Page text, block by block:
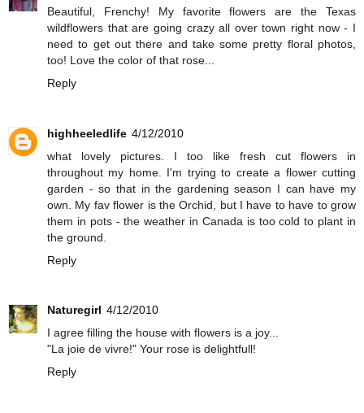
Beautiful, Frenchy! My favorite flowers are the Texas
wildflowers that are going crazy all over town right now - I
need to get out there and take some pretty floral photos,
too! Love the color of that rose...
Reply
highheeledlife 4/12/2010
what lovely pictures. I too like fresh cut flowers in
throughout my home. I'm trying to create a flower cutting
garden - so that in the gardening season I can have my
own. My fav flower is the Orchid, but I have to have to grow
them in pots - the weather in Canada is too cold to plant in
the ground.
Reply
Naturegirl 4/12/2010
I agree filling the house with flowers is a joy...
"La joie de vivre!" Your rose is delightfull!
Reply